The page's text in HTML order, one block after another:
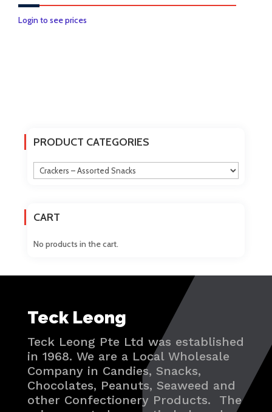
Login to see prices
be
chosen
on
PRODUCT CATEGORIES
CART
No products in the cart.
Teck Leong
Teck Leong Pte Ltd was established
in 1968. We are a Local Wholesale
Company in Candies, Snacks,
Chocolates, Peanuts, Seaweed and
other Confectionery Products. The